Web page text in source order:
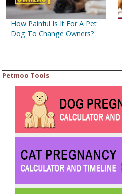
How Painful Is It For A Pet
Dog To Change Owners?
Petmoo Tools